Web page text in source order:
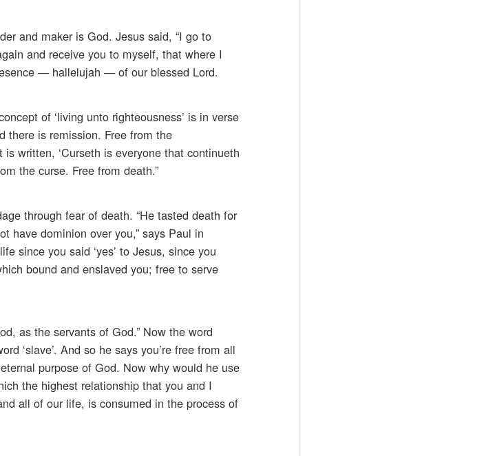
and maker is God. Jesus said, “I go to
and receive you to myself, that where I
— hallelujah — of our blessed Lord.
of ‘living unto righteousness’ is in verse
there is remission. Free from the
written, ‘Curseth is everyone that continueth
the curse. Free from death.”
through fear of death. “He tasted death for
have dominion over you,” says Paul in
since you said ‘yes’ to Jesus, since you
bound and enslaved you; free to serve
as the servants of God.” Now the word
‘slave’. And so he says you’re free from all
purpose of God. Now why would he use
the highest relationship that you and I
all of our life, is consumed in the process of